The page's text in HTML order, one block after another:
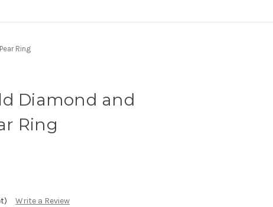
Ring
Diamond and
Ring
Write a Review